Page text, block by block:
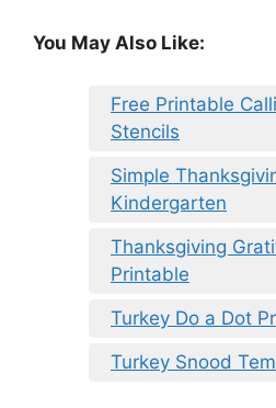
You May Also Like:
Free Printable
Stencils
Simple
Kindergarten
Thanksgiving
Printable
Turkey Do a Dot
Turkey Snood